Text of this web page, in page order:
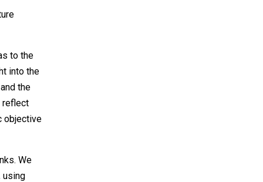
to the
into the
the
reflect
objective
We
using